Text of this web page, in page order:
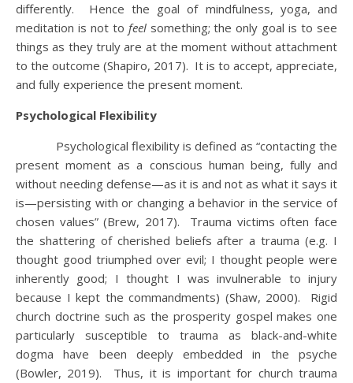
differently. Hence the goal of mindfulness, yoga, and
meditation is not to feelsomething; the only goal is to see
things as they truly are at the moment without attachment
to the outcome (Shapiro, 2017). It is to accept, appreciate,
and fully experience the present moment.
Psychological Flexibility
Psychological flexibility is defined as “contacting the
present moment as a conscious human being, fully and
without needing defense—as it is and not as what it says it
is—persisting with or changing a behavior in the service of
chosen values” (Brew, 2017). Trauma victims often face
the shattering of cherished beliefs after a trauma (e.g. I
thought good triumphed over evil; I thought people were
inherently good; I thought I was invulnerable to injury
because I kept the commandments) (Shaw, 2000). Rigid
church doctrine such as the prosperity gospel makes one
particularly susceptible to trauma as black-and-white
dogma have been deeply embedded in the psyche
(Bowler, 2019). Thus, it is important for church trauma